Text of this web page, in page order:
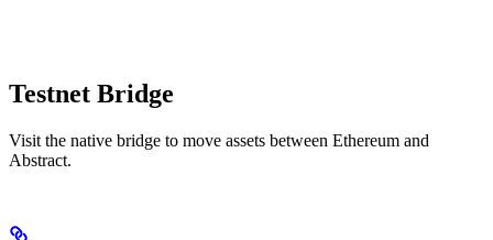
Testnet Bridge
Visit the native bridge to move assets between Ethereum and
Abstract.